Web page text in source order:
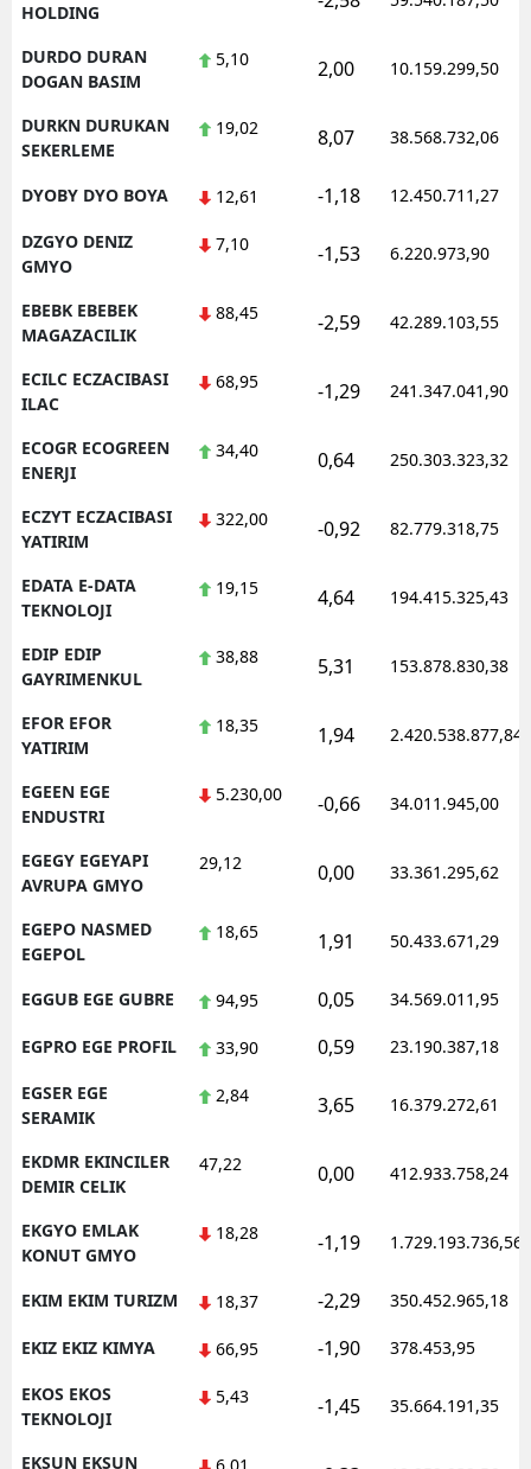
HOLDING
DURDO DURAN
DOGAN BASIM
5,10 2,00 10.159.299,50
DURKN DURUKAN
SEKERLEME
19,02 8,07 38.568.732,06
DYOBY DYO BOYA 12,61 -1,18 12.450.711,27
DZGYO DENIZ
GMYO
7,10 -1,53 6.220.973,90
EBEBK EBEBEK
MAGAZACILIK
88,45 -2,59 42.289.103,55
ECILC ECZACIBASI
ILAC
68,95 -1,29 241.347.041,90
ECOGR ECOGREEN
ENERJI
34,40 0,64 250.303.323,32
ECZYT ECZACIBASI
YATIRIM
322,00 -0,92 82.779.318,75
EDATA E-DATA
TEKNOLOJI
19,15 4,64 194.415.325,43
EDIP EDIP
GAYRIMENKUL
38,88 5,31 153.878.830,38
EFOR EFOR
YATIRIM
18,35 1,94 2.420.538.877,84
EGEEN EGE
ENDUSTRI
5.230,00 -0,66 34.011.945,00
EGEGY EGEYAPI
AVRUPA GMYO
29,12 0,00 33.361.295,62
EGEPO NASMED
EGEPOL
18,65 1,91 50.433.671,29
EGGUB EGE GUBRE 94,95 0,05 34.569.011,95
EGPRO EGE PROFIL 33,90 0,59 23.190.387,18
EGSER EGE
SERAMIK
2,84 3,65 16.379.272,61
EKDMR EKINCILER
DEMIR CELIK
47,22 0,00 412.933.758,24
EKGYO EMLAK
KONUT GMYO
18,28 -1,19 1.729.193.736,56
EKIM EKIM TURIZM 18,37 -2,29 350.452.965,18
EKIZ EKIZ KIMYA 66,95 -1,90 378.453,95
EKOS EKOS
TEKNOLOJI
5,43 -1,45 35.664.191,35
EKSUN EKSUN